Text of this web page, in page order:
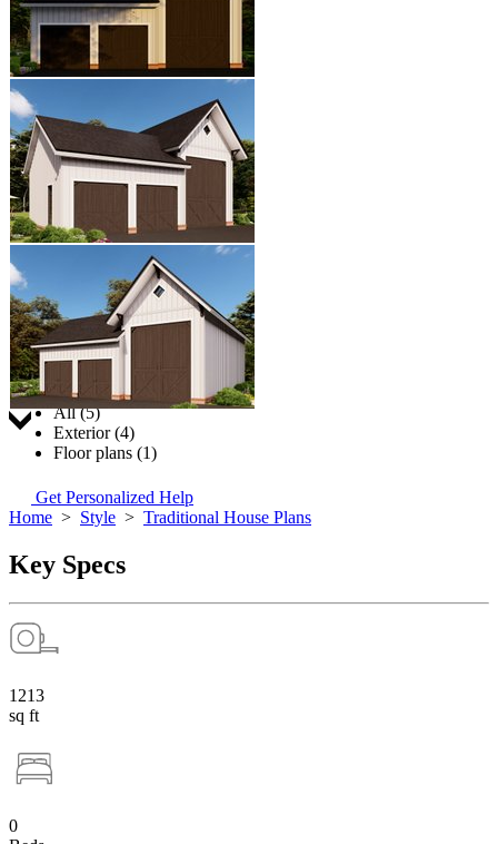
Jump to:
All (5)
Exterior (4)
Floor plans (1)
Get Personalized Help
Home > Style > Traditional House Plans
Key Specs
1213
sq ft
0